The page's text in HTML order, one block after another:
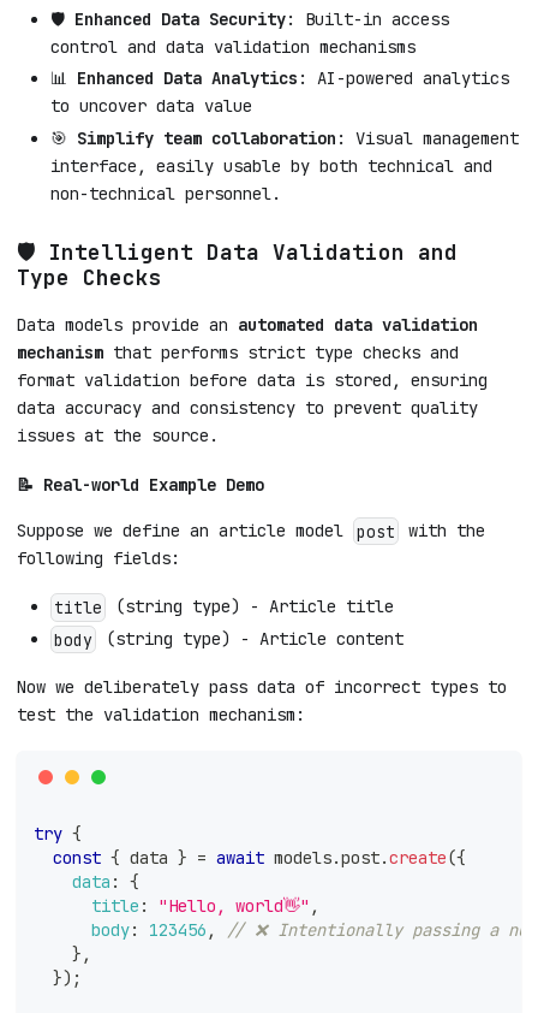
🛡️ Enhanced Data Security: Built-in access
control and data validation mechanisms
📊 Enhanced Data Analytics : AI-powered analytics
to uncover data value
🎯 Simplify team collaboration : Visual management
interface, easily usable by both technical and
non-technical personnel.
🛡️ Intelligent Data Validation and
Type Checks
Data models provide an automated data validation
mechanism that performs strict type checks and
format validation before data is stored, ensuring
data accuracy and consistency to prevent quality
issues at the source.
📝 Real-world Example Demo
Suppose we define an article model post
with the
following fields:
title
(string type) - Article title
body
(string type) - Article content
Now we deliberately pass data of incorrect types to
test the validation mechanism:
try {
const { data } = await models.post.create({
data :
{
title : "Hello, world👋" ,
body: 123456 ,
// ❌ Intentionally passing a
} ,
}) ;